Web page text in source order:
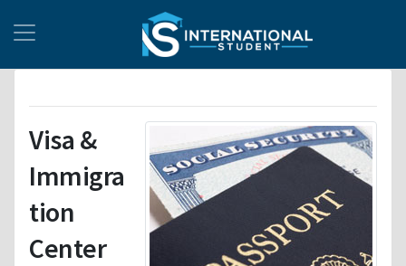
Visa &
Immigra
tion
Center